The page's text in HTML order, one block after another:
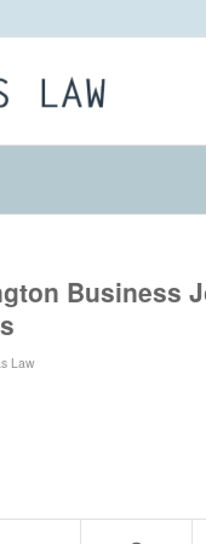
Business
Law